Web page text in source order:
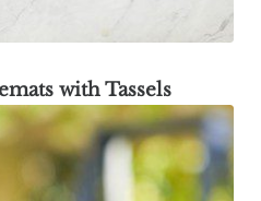
with Tassels